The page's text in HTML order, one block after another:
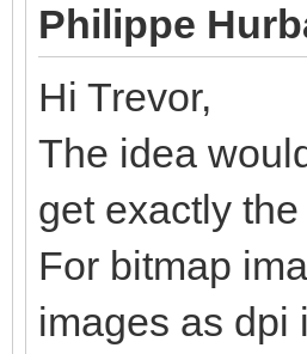
Philippe
Hi Trevor,
The idea
get exactly
For bitmap
images as dpi